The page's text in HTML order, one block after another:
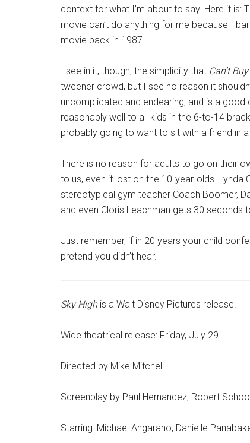
context for what I’m about to say. Here it is:
movie can’t do anything for me because I
movie back in 1987.
I see in it, though, the simplicity that Can’t
tweener crowd, but I see no reason it
uncomplicated and endearing, and is a
reasonably well to all kids in the 6-to-14
probably going to want to sit with a friend in
There is no reason for adults to go on their
to us, even if lost on the 10-year-olds. Lynda
stereotypical gym teacher Coach Boomer,
and even Cloris Leachman gets 30
Just remember, if in 20 years your child
pretend you didn’t hear.
Sky Highis a Walt Disney Pictures release.
Wide theatrical release: Friday, July 29
Directed by Mike Mitchell.
Screenplay by Paul Hernandez, Robert
Starring: Michael Angarano, Danielle